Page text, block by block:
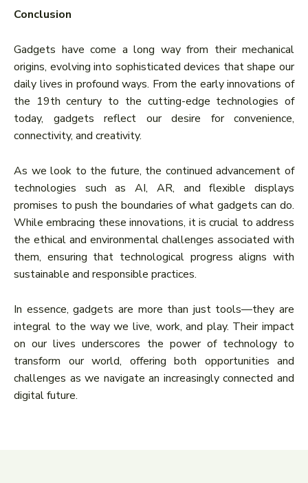
Conclusion
Gadgets have come a long way from their mechanical
origins, evolving into sophisticated devices that shape our
daily lives in profound ways. From the early innovations of
the 19th century to the cutting-edge technologies of
today, gadgets reflect our desire for convenience,
connectivity, and creativity.
As we look to the future, the continued advancement of
technologies such as AI, AR, and flexible displays
promises to push the boundaries of what gadgets can do.
While embracing these innovations, it is crucial to address
the ethical and environmental challenges associated with
them, ensuring that technological progress aligns with
sustainable and responsible practices.
In essence, gadgets are more than just tools—they are
integral to the way we live, work, and play. Their impact
on our lives underscores the power of technology to
transform our world, offering both opportunities and
challenges as we navigate an increasingly connected and
digital future.